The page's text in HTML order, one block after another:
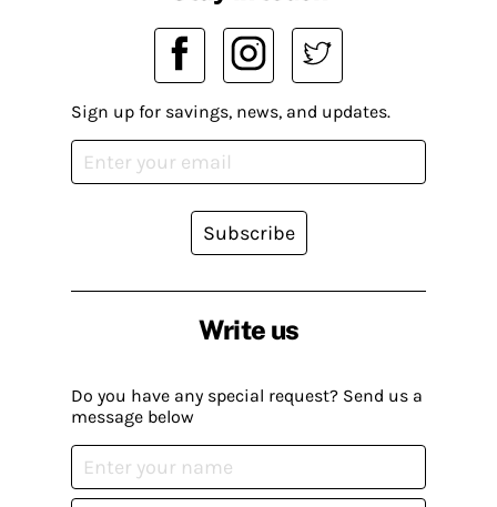
Write us
Do you have any special request? Send us a
message below
Sign up for savings, news, and updates.
Subscribe